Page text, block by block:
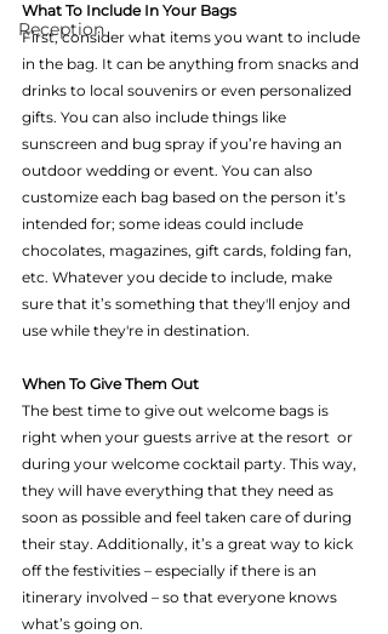
Reception
What To Include In Your Bags
First, consider what items you want to include
in the bag. It can be anything from snacks and
drinks to local souvenirs or even personalized
gifts. You can also include things like
sunscreen and bug spray if you’re having an
outdoor wedding or event. You can also
customize each bag based on the person it’s
intended for; some ideas could include
chocolates, magazines, gift cards, folding fan,
etc. Whatever you decide to include, make
sure that it’s something that they'll enjoy and
use while they're in destination.
When To Give Them Out
The best time to give out welcome bags is
right when your guests arrive at the resort  or
during your welcome cocktail party. This way,
they will have everything that they need as
soon as possible and feel taken care of during
their stay. Additionally, it’s a great way to kick
off the festivities – especially if there is an
itinerary involved – so that everyone knows
what’s going on.